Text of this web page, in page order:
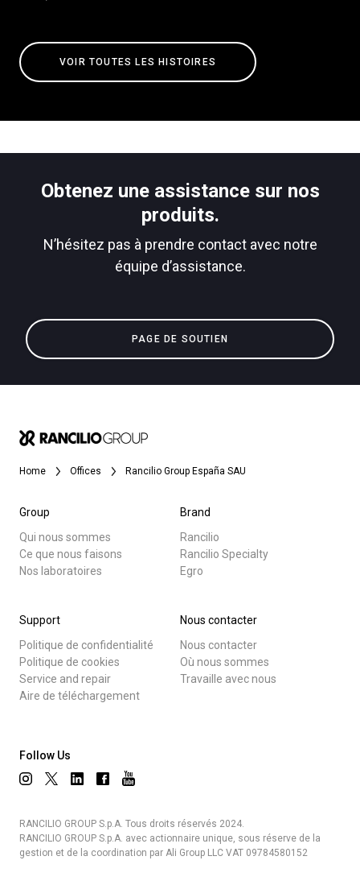
VOIR TOUTES LES HISTOIRES
Obtenez une assistance sur nos
produits.
N’hésitez pas à prendre contact avec notre
équipe d’assistance.
PAGE DE SOUTIEN
Home Offices Rancilio Group España SAU
Group
Qui nous sommes
Ce que nous faisons
Nos laboratoires
Brand
Rancilio
Rancilio Specialty
Egro
Support
Politique de confidentialité
Politique de cookies
Service and repair
Aire de téléchargement
Nous contacter
Nous contacter
Où nous sommes
Travaille avec nous
Follow Us
RANCILIO GROUP S.p.A. Tous droits réservés 2024.
RANCILIO GROUP S.p.A. avec actionnaire unique, sous réserve de la
gestion et de la coordination par Ali Group LLC VAT 09784580152
Toutes